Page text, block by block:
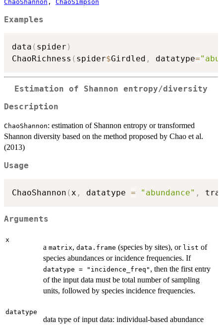
ChaoShannon , ChaoSimpson
Examples
data ( spider )
ChaoRichness ( spider$Girdled , datatype=
Estimation of Shannon entropy/diversity
Description
ChaoShannon: estimation of Shannon entropy or transformed
Shannon diversity based on the method proposed by Chao et al.
(2013)
Usage
ChaoShannon ( x , datatype = "abundance" ,
Arguments
x
a matrix, data.frame (species by sites), or list of
species abundances or incidence frequencies. If
datatype = "incidence_freq" , then the first entry
of the input data must be total number of sampling
units, followed by species incidence frequencies.
datatype
data type of input data: individual-based abundance